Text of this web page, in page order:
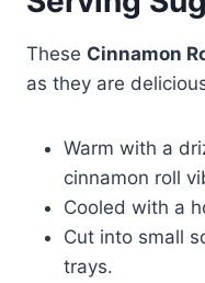
These Cinnamon
as they are
Warm with a
cinnamon roll
Cooled with a
Cut into small
trays.